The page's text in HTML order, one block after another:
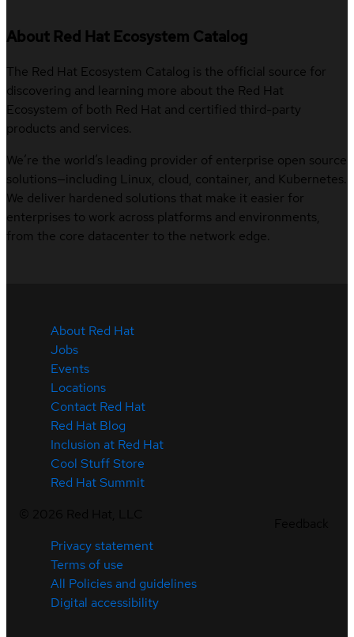
About Red Hat Ecosystem Catalog
The Red Hat Ecosystem Catalog is the official source for
discovering and learning more about the Red Hat
Ecosystem of both Red Hat and certified third-party
products and services.
We’re the world’s leading provider of enterprise open source
solutions—including Linux, cloud, container, and Kubernetes.
We deliver hardened solutions that make it easier for
enterprises to work across platforms and environments,
from the core datacenter to the network edge.
About Red Hat
Jobs
Events
Locations
Contact Red Hat
Red Hat Blog
Inclusion at Red Hat
Cool Stuff Store
Red Hat Summit
Privacy statement
Terms of use
All Policies and guidelines
Digital accessibility